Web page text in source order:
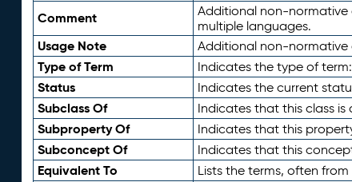
Comment
Additional non-normative
multiple languages.
Usage Note Additional non-normative
Type of Term Indicates the type of
Status Indicates the current
Subclass Of Indicates that this class
Subproperty Of Indicates that this
Subconcept Of Indicates that this
Equivalent To Lists the terms, often